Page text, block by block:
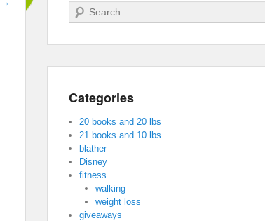
→ Search
Categories
20 books and 20 lbs
21 books and 10 lbs
blather
Disney
fitness
walking
weight loss
giveaways